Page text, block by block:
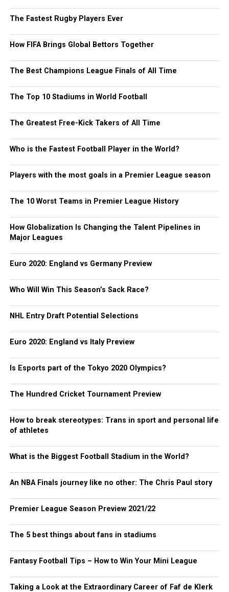
The Fastest Rugby Players Ever
How FIFA Brings Global Bettors Together
The Best Champions League Finals of All Time
The Top 10 Stadiums in World Football
The Greatest Free-Kick Takers of All Time
Who is the Fastest Football Player in the World?
Players with the most goals in a Premier League season
The 10 Worst Teams in Premier League History
How Globalization Is Changing the Talent Pipelines in
Major Leagues
Euro 2020: England vs Germany Preview
Who Will Win This Season’s Sack Race?
NHL Entry Draft Potential Selections
Euro 2020: England vs Italy Preview
Is Esports part of the Tokyo 2020 Olympics?
The Hundred Cricket Tournament Preview
How to break stereotypes: Trans in sport and personal life
of athletes
What is the Biggest Football Stadium in the World?
An NBA Finals journey like no other: The Chris Paul story
Premier League Season Preview 2021/22
The 5 best things about fans in stadiums
Fantasy Football Tips – How to Win Your Mini League
Taking a Look at the Extraordinary Career of Faf de Klerk